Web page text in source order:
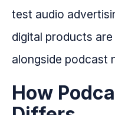
test audio
digital products
alongside podcast
How